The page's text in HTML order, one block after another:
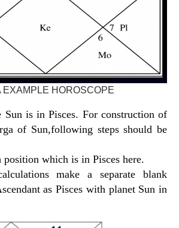
EXAMPLE HOROSCOPE
Sun is in Pisces. For construction of
of Sun,following steps should be
position which is in Pisces here.
make a separate blank
as Pisces with planet Sun in